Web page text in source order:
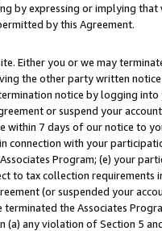
by expressing or implying
by this Agreement.
Either you or we may
the other party written
notice by logging into
or suspend your
7 days of our notice to
with your
Program; (e) your
tax collection requirements
(or suspended your
the Associates
any violation of Section 5